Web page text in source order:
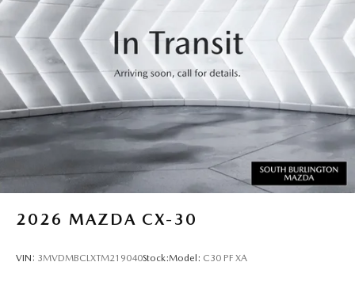
2026 MAZDA CX-30
VIN: 3MVDMBCLXTM219040Stock:Model: C30 PF XA